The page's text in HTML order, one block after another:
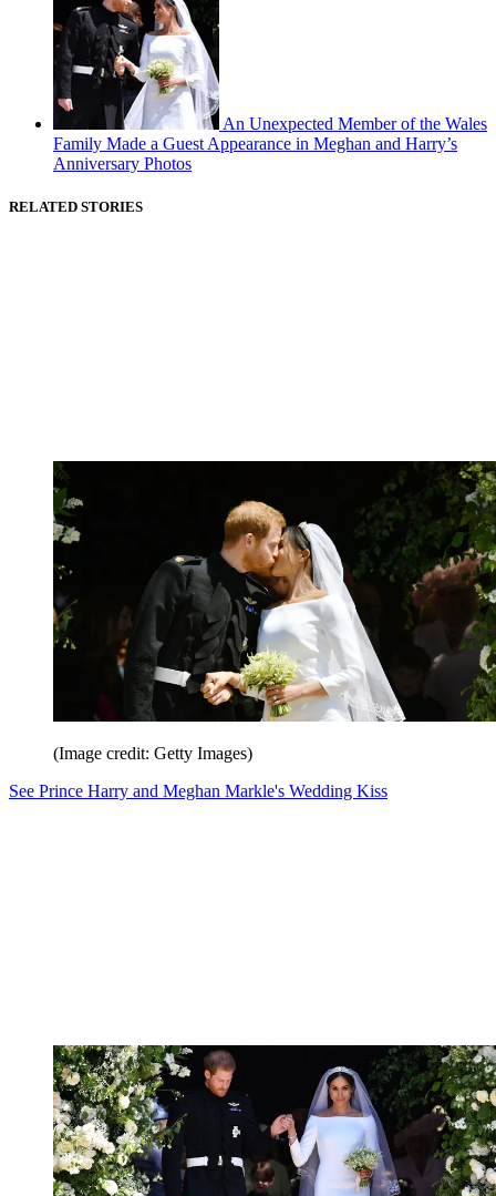
An Unexpected Member of the Wales
Family Made a Guest Appearance in Meghan and Harry’s
Anniversary Photos
RELATED STORIES
(Image credit: Getty Images)
See Prince Harry and Meghan Markle's Wedding Kiss